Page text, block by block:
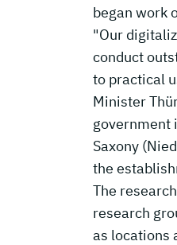
began work
"Our
conduct
to practical
Minister
government
Saxony
the
The
research
as locations